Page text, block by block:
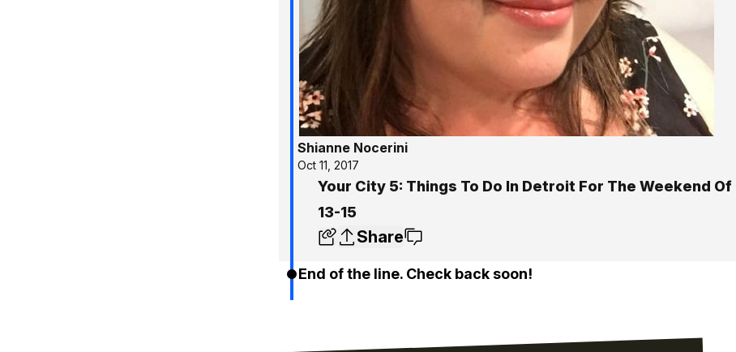
Shianne Nocerini
Oct 11, 2017
Your City 5: Things To Do In Detroit For The Weekend
13-15
Share
End of the line. Check back soon!